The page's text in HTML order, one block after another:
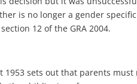
is no longer a gender
12 of the GRA 2004.
sets out that parents must